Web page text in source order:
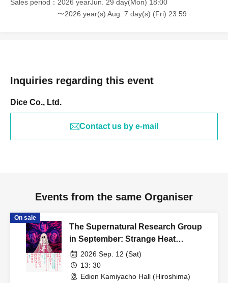
Sales period
2026 yearJun. 29 day(Mon) 18:00
〜2026 year(s) Aug. 7 day(s) (Fri) 23:59
Inquiries regarding this event
Dice Co., Ltd.
Contact us by e-mail
Events from the same Organiser
On sale
The Supernatural Research Group
in September: Strange Heat
[Hiroshima - Daylight Section]
2026 Sep. 12 (Sat)
13: 30
Edion Kamiyacho Hall (Hiroshima)